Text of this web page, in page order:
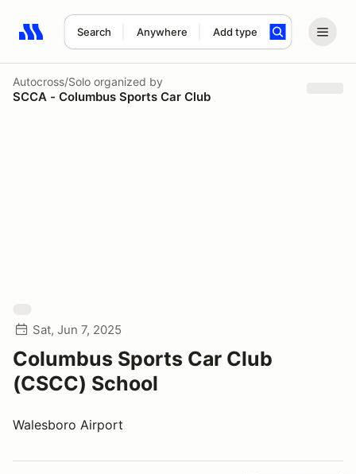
Search Anywhere Add type
Search results: No search term
Autocross/Solo organized by
SCCA - Columbus Sports Car Club
Sat, Jun 7, 2025
Columbus Sports Car Club
(CSCC) School
Walesboro Airport